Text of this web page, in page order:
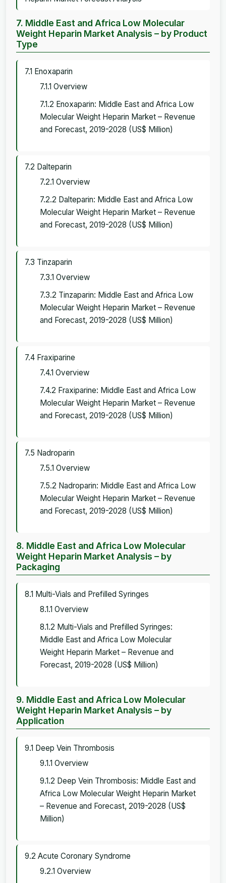
7. Middle East and Africa Low Molecular
Weight Heparin Market Analysis – by Product
Type
7.1 Enoxaparin
7.1.1 Overview
7.1.2 Enoxaparin: Middle East and Africa Low
Molecular Weight Heparin Market – Revenue
and Forecast, 2019-2028 (US$ Million)
7.2 Dalteparin
7.2.1 Overview
7.2.2 Dalteparin: Middle East and Africa Low
Molecular Weight Heparin Market – Revenue
and Forecast, 2019-2028 (US$ Million)
7.3 Tinzaparin
7.3.1 Overview
7.3.2 Tinzaparin: Middle East and Africa Low
Molecular Weight Heparin Market – Revenue
and Forecast, 2019-2028 (US$ Million)
7.4 Fraxiparine
7.4.1 Overview
7.4.2 Fraxiparine: Middle East and Africa Low
Molecular Weight Heparin Market – Revenue
and Forecast, 2019-2028 (US$ Million)
7.5 Nadroparin
7.5.1 Overview
7.5.2 Nadroparin: Middle East and Africa Low
Molecular Weight Heparin Market – Revenue
and Forecast, 2019-2028 (US$ Million)
8. Middle East and Africa Low Molecular
Weight Heparin Market Analysis – by
Packaging
8.1 Multi-Vials and Prefilled Syringes
8.1.1 Overview
8.1.2 Multi-Vials and Prefilled Syringes:
Middle East and Africa Low Molecular
Weight Heparin Market – Revenue and
Forecast, 2019-2028 (US$ Million)
9. Middle East and Africa Low Molecular
Weight Heparin Market Analysis – by
Application
9.1 Deep Vein Thrombosis
9.1.1 Overview
9.1.2 Deep Vein Thrombosis: Middle East and
Africa Low Molecular Weight Heparin Market
– Revenue and Forecast, 2019-2028 (US$
Million)
9.2 Acute Coronary Syndrome
9.2.1 Overview